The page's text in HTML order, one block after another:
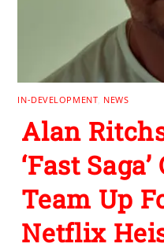
IN-DEVELOPMENT NEWS
Alan
‘Fast
Team Up
Netflix